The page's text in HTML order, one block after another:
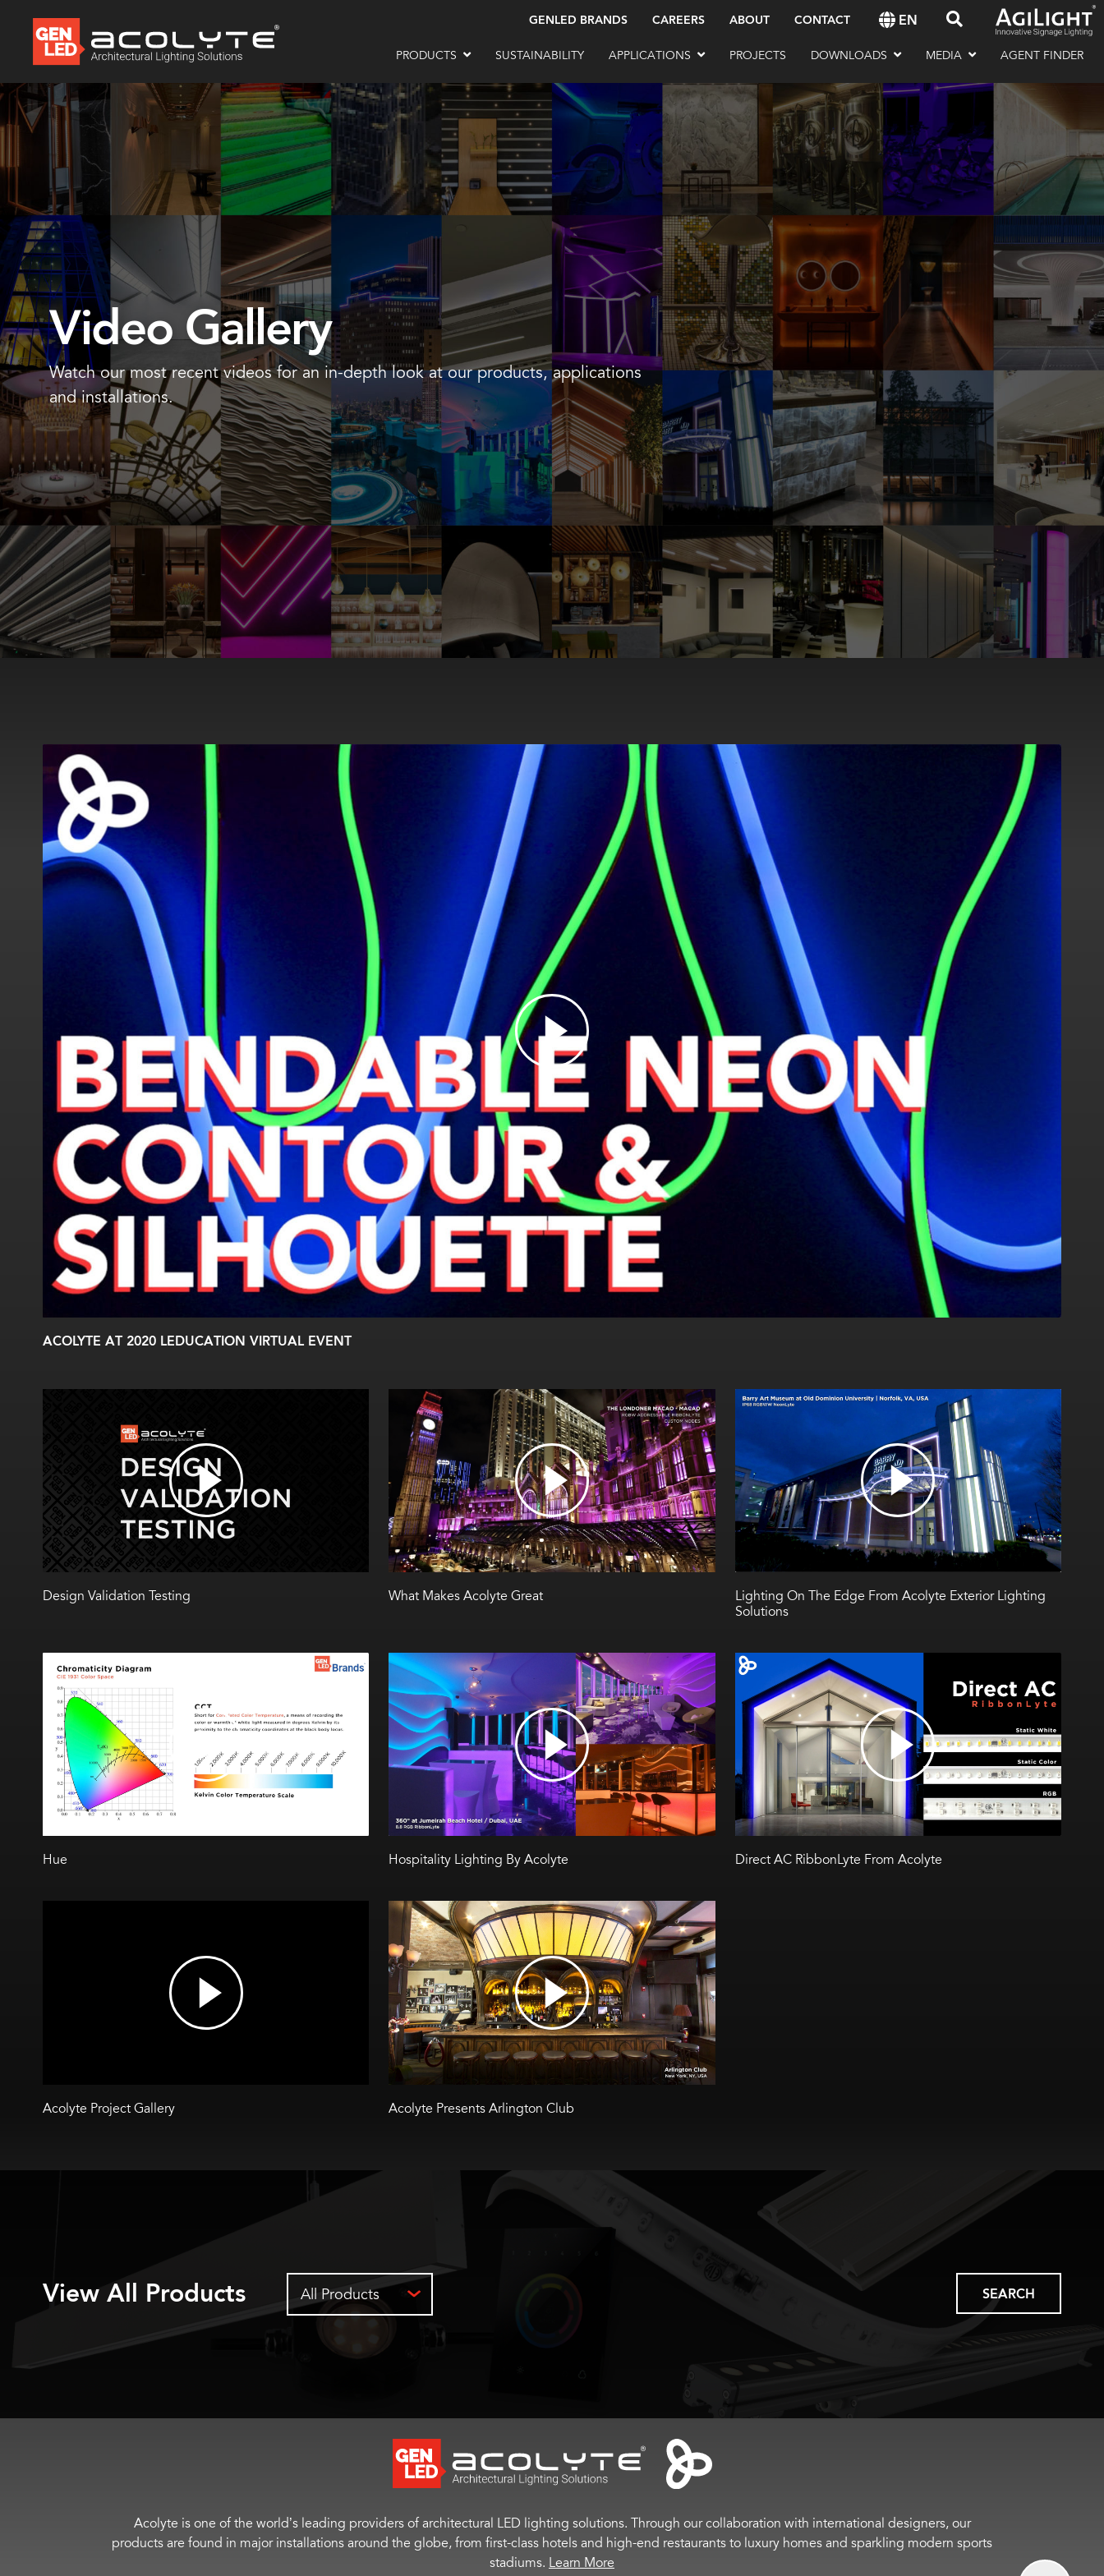
GENLED BRANDS CAREERS ABOUT CONTACT EN
PRODUCTS SUSTAINABILITY APPLICATIONS PROJECTS DOWNLOADS MEDIA AGENT FINDER
Video Gallery
Watch our most recent videos for an in-depth look at our products, applications
and installations.
ACOLYTE AT 2020 LEDUCATION VIRTUAL EVENT
Design Validation Testing What Makes Acolyte Great Lighting On The Edge From Acolyte Exterior Lighting
Solutions
Hue Hospitality Lighting By Acolyte Direct AC RibbonLyte From Acolyte
Acolyte Project Gallery Acolyte Presents Arlington Club
View All Products All Products SEARCH
Acolyte is one of the world’s leading providers of architectural LED lighting solutions. Through our collaboration with international designers, our
products are found in major installations around the globe, from first-class hotels and high-end restaurants to luxury homes and sparkling modern sports
stadiums. Learn More